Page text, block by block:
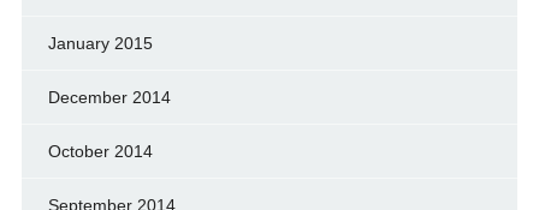
January 2015
December 2014
October 2014
September 2014